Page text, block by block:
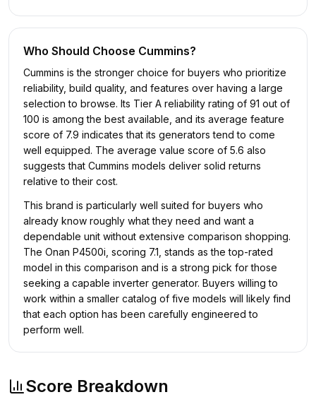
Who Should Choose Cummins?
Cummins is the stronger choice for buyers who prioritize
reliability, build quality, and features over having a large
selection to browse. Its Tier A reliability rating of 91 out of
100 is among the best available, and its average feature
score of 7.9 indicates that its generators tend to come
well equipped. The average value score of 5.6 also
suggests that Cummins models deliver solid returns
relative to their cost.
This brand is particularly well suited for buyers who
already know roughly what they need and want a
dependable unit without extensive comparison shopping.
The Onan P4500i, scoring 7.1, stands as the top-rated
model in this comparison and is a strong pick for those
seeking a capable inverter generator. Buyers willing to
work within a smaller catalog of five models will likely find
that each option has been carefully engineered to
perform well.
Score Breakdown